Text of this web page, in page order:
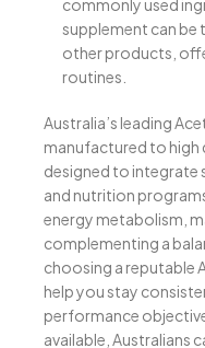
supplement can be
other products,
routines.
Australia’s leading
manufactured to high
designed to integrate
and nutrition
energy metabolism,
complementing a
choosing a reputable
help you stay
performance
available, Australians